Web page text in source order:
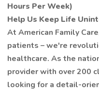
Hours Per Week)
Help Us Keep Life
At American Family
patients – we're
healthcare. As the
provider with over 200
looking for a detail-